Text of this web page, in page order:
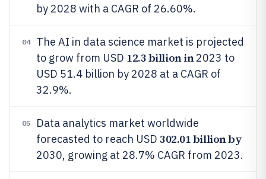
by 2028 with a CAGR of 26.60%.
04
The AI in data science market is projected
to grow from USD 12.3 billion in2023 to
USD 51.4 billion by 2028 at a CAGR of
32.9%.
05
Data analytics market worldwide
forecasted to reach USD 302.01 billion by
2030, growing at 28.7% CAGR from 2023.